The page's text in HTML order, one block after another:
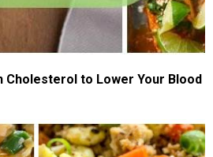
Cholesterol to Lower Your Blood